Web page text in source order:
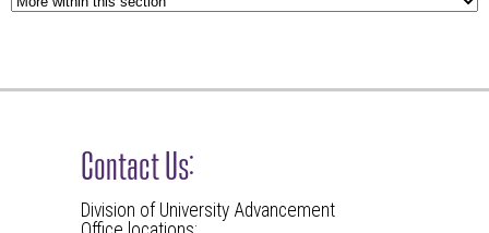
Contact Us:
Division of University Advancement